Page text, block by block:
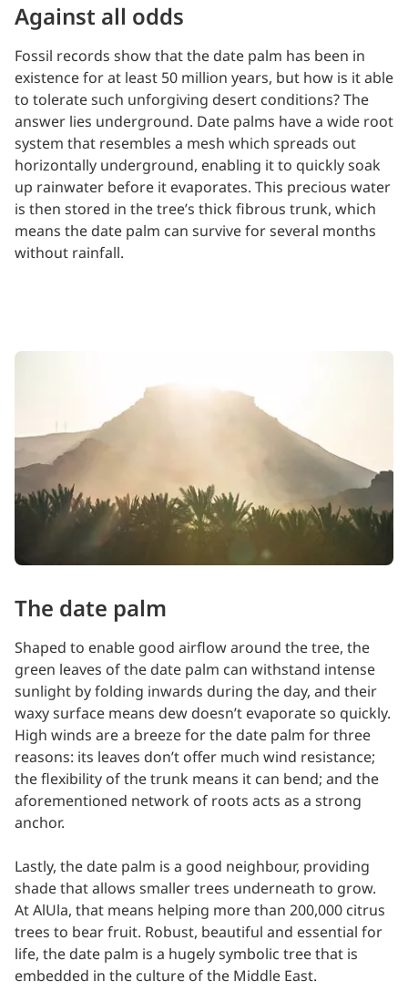
Against all odds
Fossil records show that the date palm has been in
existence for at least 50 million years, but how is it able
to tolerate such unforgiving desert conditions? The
answer lies underground. Date palms have a wide root
system that resembles a mesh which spreads out
horizontally underground, enabling it to quickly soak
up rainwater before it evaporates. This precious water
is then stored in the tree’s thick fibrous trunk, which
means the date palm can survive for several months
without rainfall.
The date palm
Shaped to enable good airflow around the tree, the
green leaves of the date palm can withstand intense
sunlight by folding inwards during the day, and their
waxy surface means dew doesn’t evaporate so quickly.
High winds are a breeze for the date palm for three
reasons: its leaves don’t offer much wind resistance;
the flexibility of the trunk means it can bend; and the
aforementioned network of roots acts as a strong
anchor.
Lastly, the date palm is a good neighbour, providing
shade that allows smaller trees underneath to grow.
At AlUla, that means helping more than 200,000 citrus
trees to bear fruit. Robust, beautiful and essential for
life, the date palm is a hugely symbolic tree that is
embedded in the culture of the Middle East.